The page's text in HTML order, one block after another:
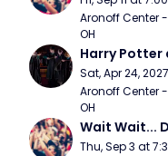
Aronoff Center
OH
Harry Potter
Sat, Apr 24,
Aronoff Center
OH
Wait Wait...
Thu, Sep 3 at